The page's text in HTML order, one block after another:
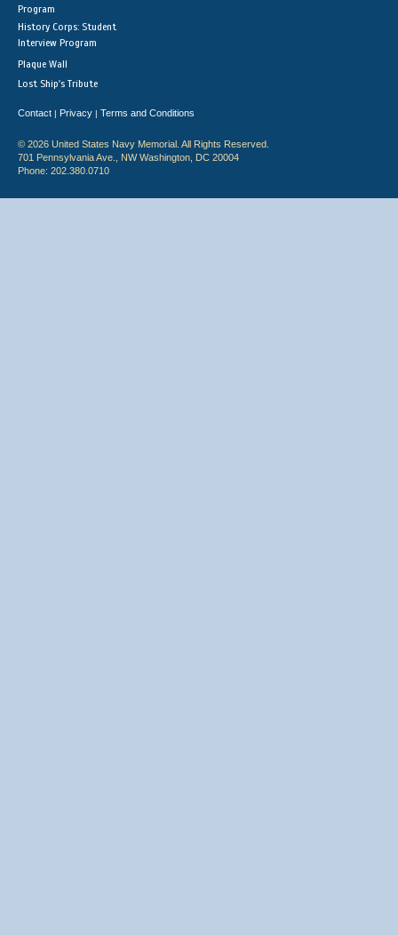
Program
History Corps: Student
Interview Program
Plaque Wall
Lost Ship's Tribute
Contact | Privacy | Terms and Conditions
© 2026 United States Navy Memorial. All Rights Reserved.
701 Pennsylvania Ave., NW Washington, DC 20004
Phone: 202.380.0710